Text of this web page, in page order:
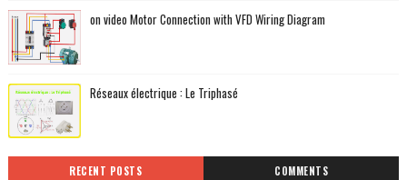
on video Motor Connection with VFD Wiring Diagram
Réseaux électrique : Le Triphasé
RECENT POSTS COMMENTS